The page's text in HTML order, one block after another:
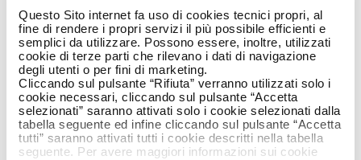
Questo Sito internet fa uso di cookies tecnici propri, al
fine di rendere i propri servizi il più possibile efficienti e
semplici da utilizzare. Possono essere, inoltre, utilizzati
cookie di terze parti che rilevano i dati di navigazione
degli utenti o per fini di marketing.
Cliccando sul pulsante “Rifiuta” verranno utilizzati solo i
cookie necessari, cliccando sul pulsante “Accetta
selezionati” saranno attivati solo i cookie selezionati dalla
tabella seguente ed infine cliccando sul pulsante “Accetta
tutti” saranno attivati tutti i cookie descritti nella tabella
seguente. Per avere maggiori informazioni sui cookie